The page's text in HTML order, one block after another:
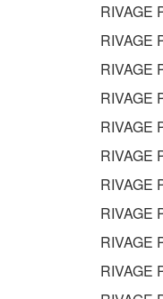
RIVAGE
RIVAGE
RIVAGE
RIVAGE
RIVAGE
RIVAGE
RIVAGE
RIVAGE
RIVAGE
RIVAGE